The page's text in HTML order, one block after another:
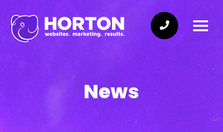
News